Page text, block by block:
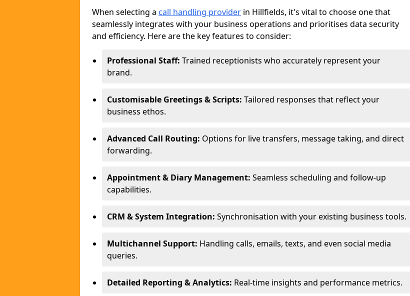
When selecting a call handling provider in Hillfields, it's vital to choose one that
seamlessly integrates with your business operations and prioritises data security
and efficiency. Here are the key features to consider:
Professional Staff: Trained receptionists who accurately represent your
brand.
Customisable Greetings & Scripts: Tailored responses that reflect your
business ethos.
Advanced Call Routing: Options for live transfers, message taking, and direct
forwarding.
Appointment & Diary Management: Seamless scheduling and follow-up
capabilities.
CRM & System Integration: Synchronisation with your existing business tools.
Multichannel Support: Handling calls, emails, texts, and even social media
queries.
Detailed Reporting & Analytics: Real-time insights and performance metrics.